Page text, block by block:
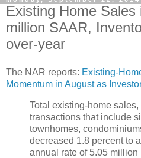
Existing Home
million SAAR,
over-year
The NAR reports: Existing-
Momentum in August as
Total existing-home
transactions that include
townhomes,
decreased 1.8 percent to
annual rate of 5.05